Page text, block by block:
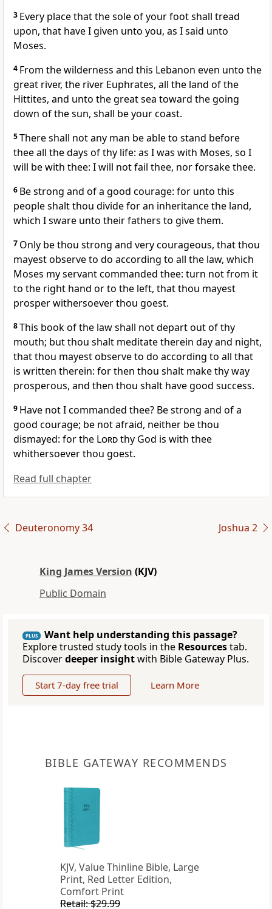
3 Every place that the sole of your foot shall tread
upon, that have I given unto you, as I said unto
Moses.
4 From the wilderness and this Lebanon even unto the
great river, the river Euphrates, all the land of the
Hittites, and unto the great sea toward the going
down of the sun, shall be your coast.
5There shall not any man be able to stand before
thee all the days of thy life: as I was with Moses, so I
will be with thee: I will not fail thee, nor forsake thee.
6 Be strong and of a good courage: for unto this
people shalt thou divide for an inheritance the land,
which I sware unto their fathers to give them.
7 Only be thou strong and very courageous, that thou
mayest observe to do according to all the law, which
Moses my servant commanded thee: turn not from it
to the right hand or to the left, that thou mayest
prosper withersoever thou goest.
8This book of the law shall not depart out of thy
mouth; but thou shalt meditate therein day and night,
that thou mayest observe to do according to all that
is written therein: for then thou shalt make thy way
prosperous, and then thou shalt have good success.
9 Have not I commanded thee? Be strong and of a
good courage; be not afraid, neither be thou
dismayed: for the Lordthy God is with thee
whithersoever thou goest.
Read full chapter
Deuteronomy 34 Joshua 2
King James Version (KJV)
Public Domain
PLUS
Want help understanding this passage?
Explore trusted study tools in the Resourcestab.
Discoverdeeper insightwith Bible Gateway Plus.
Start 7-day free trial Learn More
BIBLE GATEWAY RECOMMENDS
KJV, Value Thinline Bible, Large
Print, Red Letter Edition,
Comfort Print
Retail: $29.99